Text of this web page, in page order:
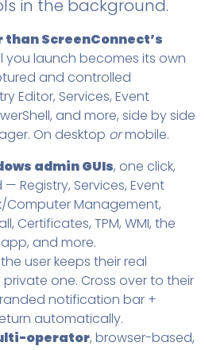
in the background.
ScreenConnect’s
you launch becomes its own
and controlled
Editor, Services, Event
and more, side by side
On desktop ormobile.
admin GUIs, one click,
Registry, Services, Event
Computer Management,
Certificates, TPM, WMI, the
app, and more.
user keeps their real
one. Cross over to their
notification bar +
automatically.
operator, browser-based,